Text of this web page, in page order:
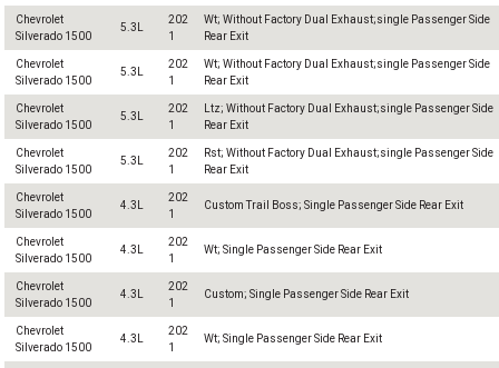
Chevrolet
Silverado 1500
5.3L
202
1
Wt; Without Factory Dual Exhaust;single Passenger Side
Rear Exit
Chevrolet
Silverado 1500
5.3L
202
1
Wt; Without Factory Dual Exhaust;single Passenger Side
Rear Exit
Chevrolet
Silverado 1500
5.3L
202
1
Ltz; Without Factory Dual Exhaust;single Passenger Side
Rear Exit
Chevrolet
Silverado 1500
5.3L
202
1
Rst; Without Factory Dual Exhaust;single Passenger Side
Rear Exit
Chevrolet
Silverado 1500
4.3L
202
1
Custom Trail Boss; Single Passenger Side Rear Exit
Chevrolet
Silverado 1500
4.3L
202
1
Wt; Single Passenger Side Rear Exit
Chevrolet
Silverado 1500
4.3L
202
1
Custom; Single Passenger Side Rear Exit
Chevrolet
Silverado 1500
4.3L
202
1
Wt; Single Passenger Side Rear Exit